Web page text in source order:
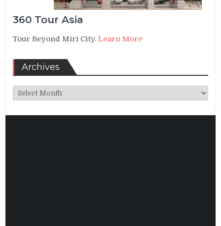
360 Tour Asia
Tour Beyond Miri City.Learn More
Archives
Archives